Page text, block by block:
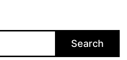
Search